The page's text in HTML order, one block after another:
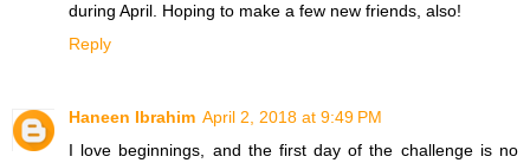
during April. Hoping to make a few new friends, also!
Reply
Haneen Ibrahim April 2, 2018 at 9:49 PM
I love beginnings, and the first day of the challenge is no